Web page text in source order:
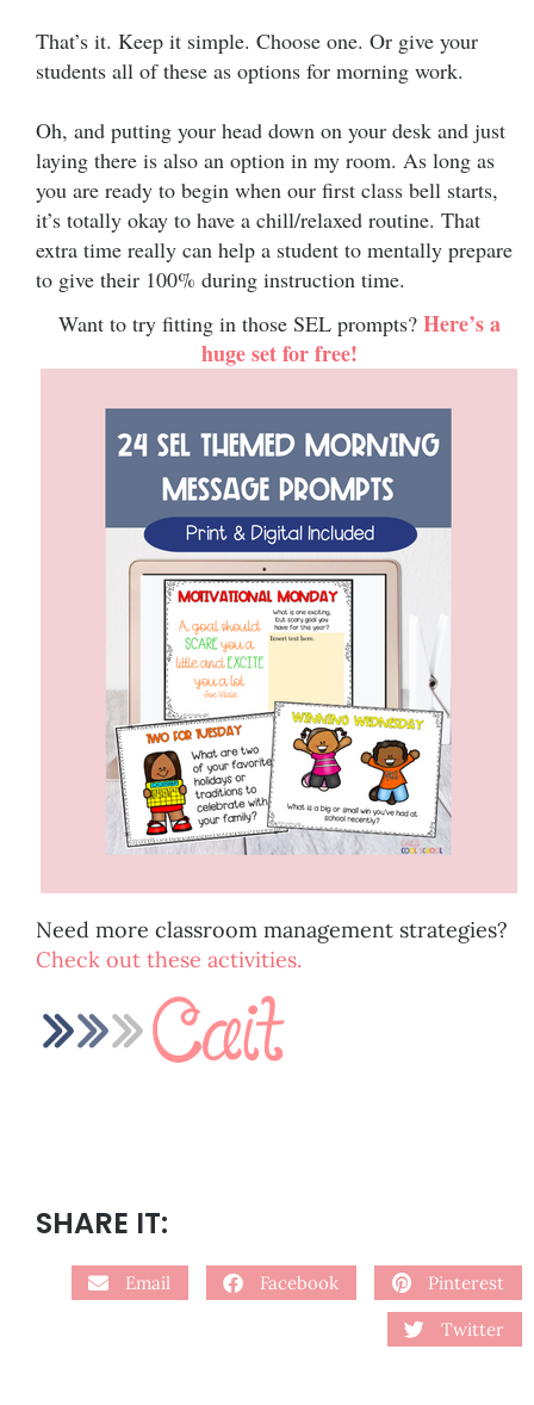
That’s it. Keep it simple. Choose one. Or give your
students all of these as options for morning work.
Oh, and putting your head down on your desk and just
laying there is also an option in my room. As long as
you are ready to begin when our first class bell starts,
it’s totally okay to have a chill/relaxed routine. That
extra time really can help a student to mentally prepare
to give their 100% during instruction time.
Want to try fitting in those SEL prompts? Here’s a
huge set for free!
Need more classroom management strategies?
Check out these activities.
SHARE IT:
Email Facebook Pinterest
Twitter